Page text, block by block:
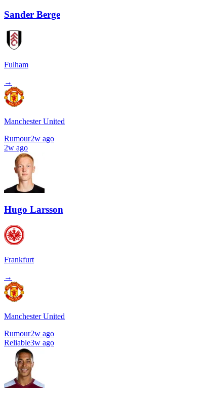
Sander Berge
Fulham
→
Manchester United
Rumour2w ago
2w ago
Hugo Larsson
Frankfurt
→
Manchester United
Rumour2w ago
Reliable3w ago